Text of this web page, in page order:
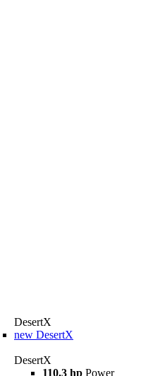
DesertX
new DesertX
DesertX
110.3 hp Power